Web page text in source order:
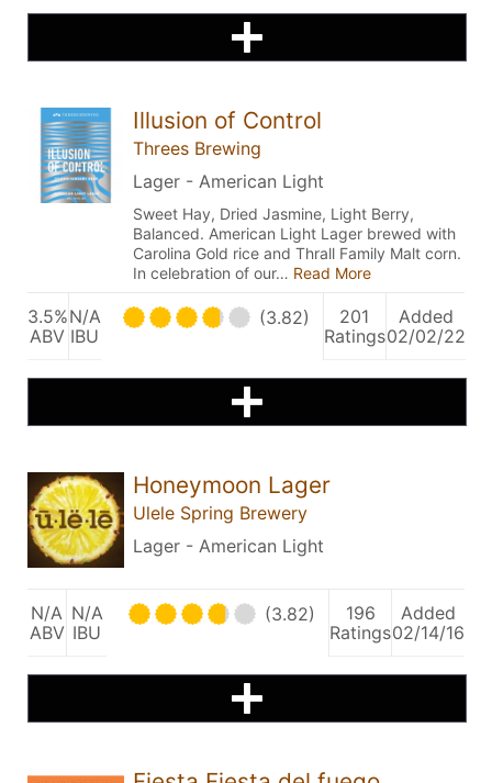
Illusion of Control
Threes Brewing
Lager - American Light
Sweet Hay, Dried Jasmine, Light Berry,
Balanced. American Light Lager brewed with
Carolina Gold rice and Thrall Family Malt corn.
In celebration of our… Read More
3.5%
ABV
N/A
IBU
(3.82)
201
Ratings
Added
02/02/22
Honeymoon Lager
Ulele Spring Brewery
Lager - American Light
N/A
ABV
N/A
IBU
(3.82)
196
Ratings
Added
02/14/16